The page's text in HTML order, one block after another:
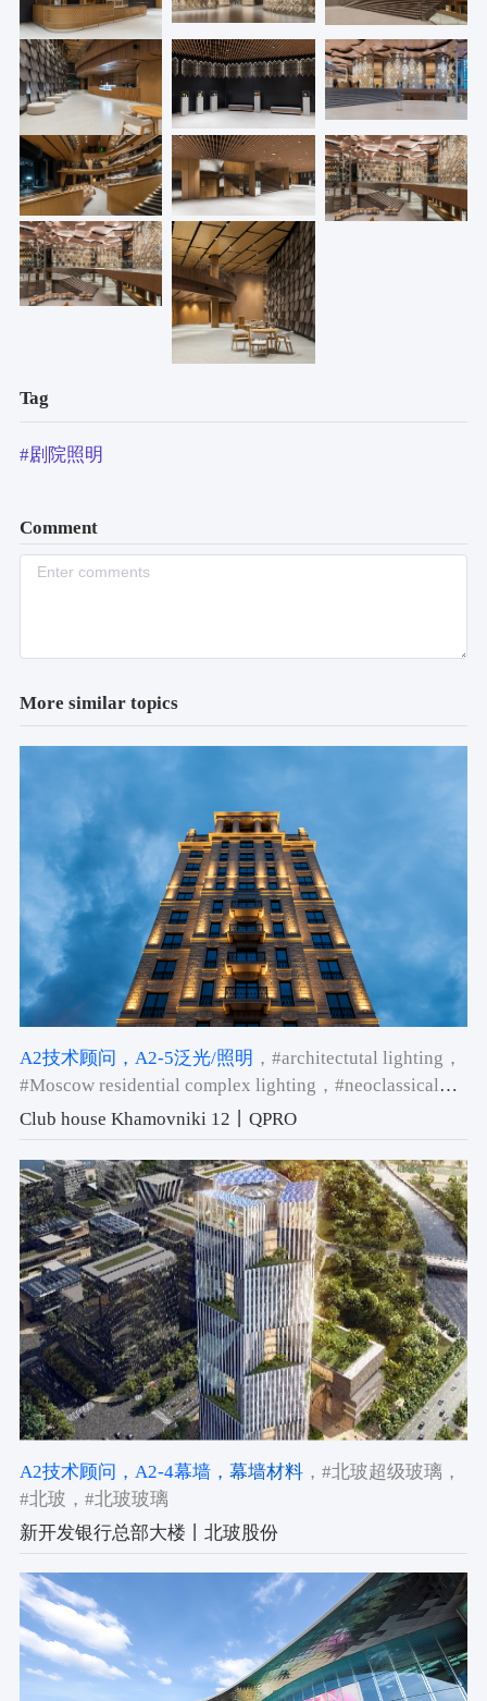
Tag
#剧院照明
Comment
More similar topics
A2技术顾问 ，A2-5泛光/照明 ，#architectutal lighting ，
#Moscow residential complex lighting ，#neoclassical
building facade lighting
Club house Khamovniki 12丨QPRO
A2技术顾问 ，A2-4幕墙，幕墙材料，#北玻超级玻璃 ，
#北玻 ，#北玻玻璃
新开发银行总部大楼丨北玻股份